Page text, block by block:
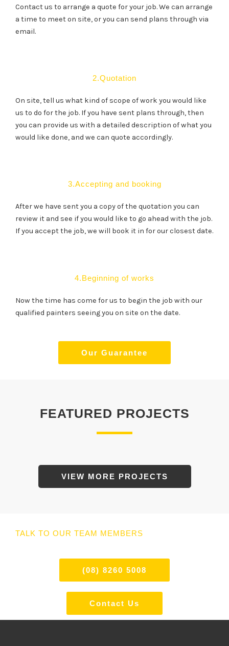
Contact us to arrange a quote for your job. We can arrange
a time to meet on site, or you can send plans through via
email.
2.Quotation
On site, tell us what kind of scope of work you would like
us to do for the job. If you have sent plans through, then
you can provide us with a detailed description of what you
would like done, and we can quote accordingly.
3.Accepting and booking
After we have sent you a copy of the quotation you can
review it and see if you would like to go ahead with the job.
If you accept the job, we will book it in for our closest date.
4.Beginning of works
Now the time has come for us to begin the job with our
qualified painters seeing you on site on the date.
Our Guarantee
FEATURED PROJECTS
VIEW MORE PROJECTS
TALK TO OUR TEAM MEMBERS
(08) 8260 5008
Contact Us